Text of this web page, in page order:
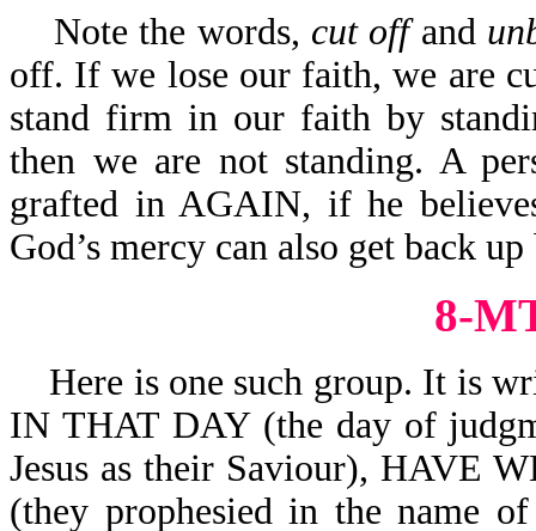
Note the words, cut offand
off. If we lose our faith, we are
stand firm in our faith by
then we are not standing. A
grafted in AGAIN, if he
God’s mercy can also get back
8-
Here is one such group. It is
IN THAT DAY (the day of
Jesus as their Saviour), HAVE
(they prophesied in the name